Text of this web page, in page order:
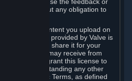
chooses, without any obligation to
Generated Content you upload on
and tools provided by Valve is
and that you share it for your
you may receive from
you grant this license to
free, notwithstanding any other
in App-Specific Terms, as defined